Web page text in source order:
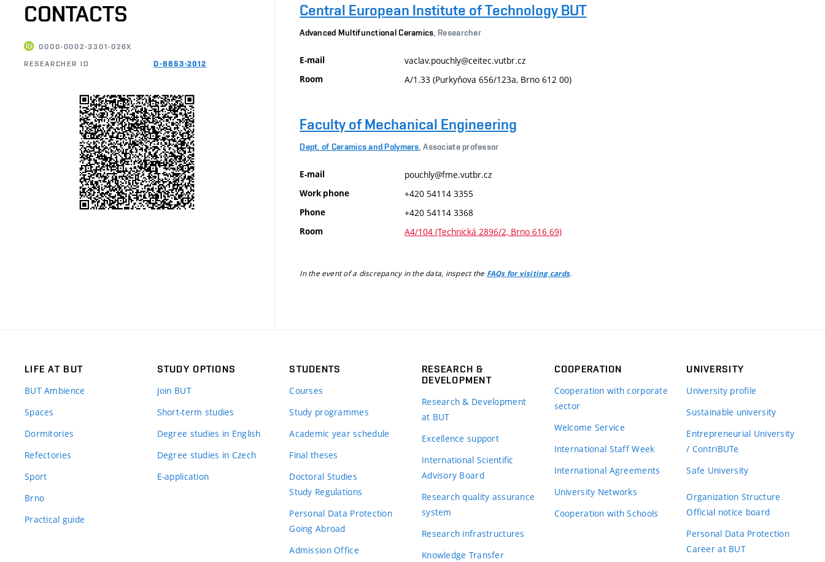
CONTACTS
0000-0002-3301-026X
RESEARCHER ID D-6853-2012
Central European Institute of Technology BUT
Advanced Multifunctional Ceramics , Researcher
E-mail vaclav.pouchly@ceitec.vutbr.cz
Room A/1.33 (Purkyňova 656/123a, Brno 612 00)
Faculty of Mechanical Engineering
Dept. of Ceramics and Polymers, Associate professor
E-mail pouchly@fme.vutbr.cz
Work phone +420 54114 3355
Phone +420 54114 3368
Room A4/104 (Technická 2896/2, Brno 616 69)
In the event of a discrepancy in the data, inspect the FAQs for visiting cards.
LIFE AT BUT
BUT Ambience
Spaces
Dormitories
Refectories
Sport
Brno
Practical guide
STUDY OPTIONS
Join BUT
Short-term studies
Degree studies in English
Degree studies in Czech
E-application
STUDENTS
Courses
Study programmes
Academic year schedule
Final theses
Doctoral Studies
Study Regulations
Personal Data Protection
Going Abroad
Admission Office
RESEARCH &
DEVELOPMENT
Research & Development
at BUT
Excellence support
International Scientific
Advisory Board
Research quality assurance
system
Research infrastructures
Knowledge Transfer
COOPERATION
Cooperation with corporate
sector
Welcome Service
International Staff Week
International Agreements
University Networks
Cooperation with Schools
UNIVERSITY
University profile
Sustainable university
Entrepreneurial University
/ ContriBUTe
Safe University
Organization Structure
Official notice board
Personal Data Protection
Career at BUT